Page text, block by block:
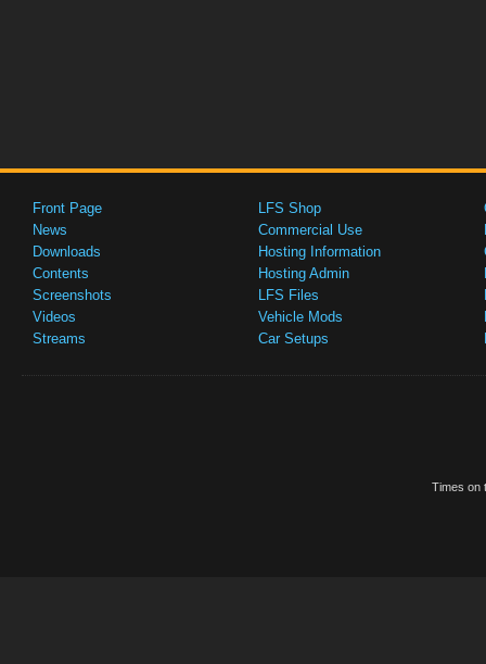
Front Page
News
Downloads
Contents
Screenshots
Videos
Streams
LFS Shop
Commercial Use
Hosting Information
Hosting Admin
LFS Files
Vehicle Mods
Car Setups
Times on